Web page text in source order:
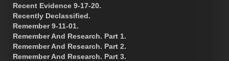
Recent Evidence 9-17-20.
Recently Declassified.
Remember 9-11-01.
Remember And Research. Part 1.
Remember And Research. Part 2.
Remember And Research. Part 3.